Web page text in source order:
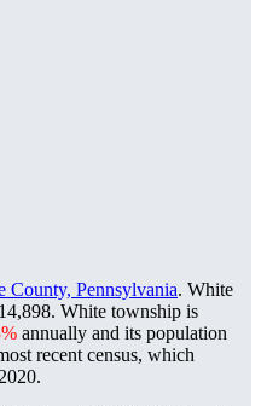
County, Pennsylvania. White
14,898. White township is
annually and its population
recent census, which